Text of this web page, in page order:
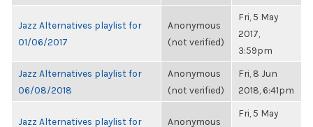
Jazz Alternatives playlist for
01/06/2017
Anonymous
(not verified)
Fri, 5 May
2017,
3:59pm
Jazz Alternatives playlist for
06/08/2018
Anonymous
(not verified)
Fri, 8 Jun
2018, 6:41pm
Jazz Alternatives playlist for Anonymous
Fri, 5 May